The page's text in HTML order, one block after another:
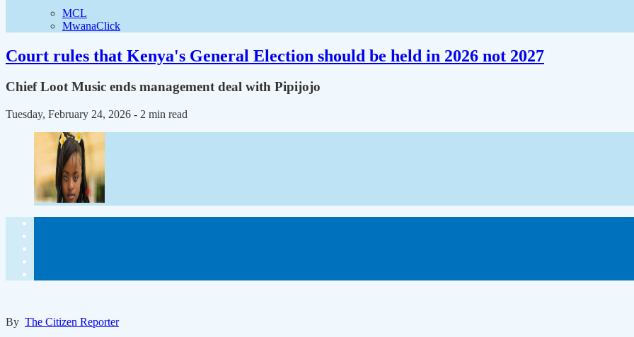
MCL
MwanaClick
Court rules that Kenya's General Election should be held in 2026 not 2027
Chief Loot Music ends management deal with Pipijojo
Tuesday, February 24, 2026 - 2 min read
By The Citizen Reporter